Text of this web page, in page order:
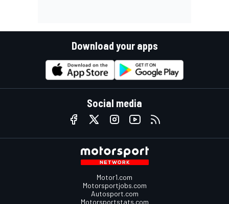
Download your apps
Social media
Motor1.com
Motorsportjobs.com
Autosport.com
Motorsportstats.com